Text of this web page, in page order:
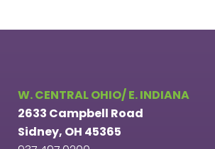
W. CENTRAL OHIO/ E. INDIANA
2633 Campbell Road
Sidney, OH 45365